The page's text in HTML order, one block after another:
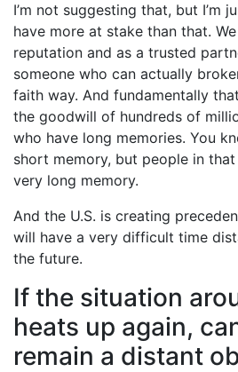
I’m not suggesting that, but I’m
have more at stake than that.
reputation and as a trusted
someone who can actually
faith way. And fundamentally
the goodwill of hundreds of
who have long memories. You
short memory, but people in
very long memory.
And the U.S. is creating
will have a very difficult time
the future.
If the situation
heats up again,
remain a distant